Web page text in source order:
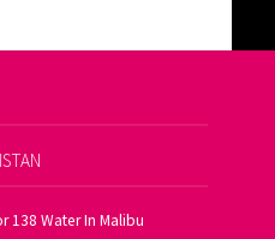
138 Water In Malibu